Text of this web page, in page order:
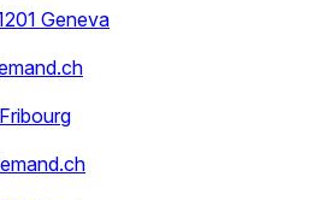
Geneva